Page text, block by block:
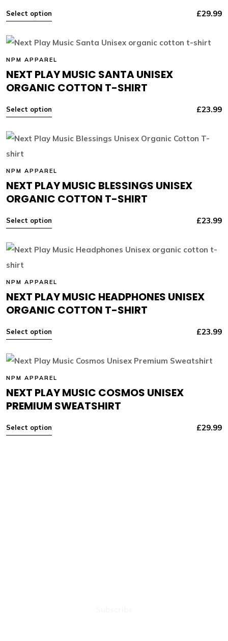
Select option £29.99
NPM APPAREL
NEXT PLAY MUSIC SANTA UNISEX
ORGANIC COTTON T-SHIRT
Select option £23.99
NPM APPAREL
NEXT PLAY MUSIC BLESSINGS UNISEX
ORGANIC COTTON T-SHIRT
Select option £23.99
NPM APPAREL
NEXT PLAY MUSIC HEADPHONES UNISEX
ORGANIC COTTON T-SHIRT
Select option £23.99
NPM APPAREL
NEXT PLAY MUSIC COSMOS UNISEX
PREMIUM SWEATSHIRT
Select option £29.99